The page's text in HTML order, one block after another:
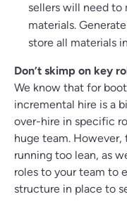
sellers will need to
materials.
store all materials
Don’t skimp on key
We know that for
incremental hire is a
over-hire in specific
huge team. However,
running too lean, as
roles to your team to
structure in place to